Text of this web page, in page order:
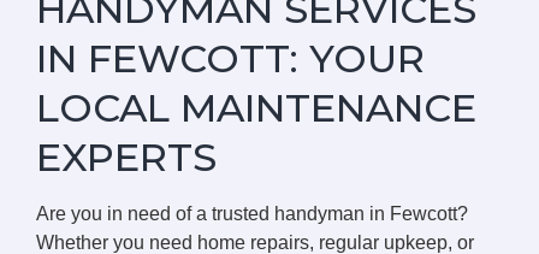
IN FEWCOTT: YOUR
LOCAL MAINTENANCE
EXPERTS
Are you in need of a trusted handyman in Fewcott?
Whether you need home repairs, regular upkeep, or